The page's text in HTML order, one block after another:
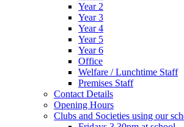
Year 2
Year 3
Year 4
Year 5
Year 6
Office
Welfare / Lunchtime Staff
Premises Staff
Contact Details
Opening Hours
Clubs and Societies using our